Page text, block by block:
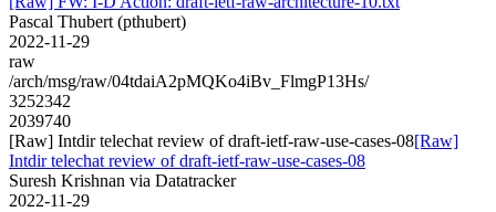
Pascal Thubert (pthubert)
2022-11-29
raw
/arch/msg/raw/04tdaiA2pMQKo4iBv_FlmgP13Hs/
3252342
2039740
[Raw] Intdir telechat review of draft-ietf-raw-use-cases-08[Raw]
Intdir telechat review of draft-ietf-raw-use-cases-08
Suresh Krishnan via Datatracker
2022-11-29